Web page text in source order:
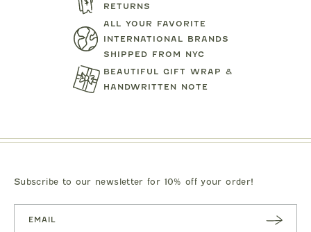
BEAR PRINT FOOTIE CLOTILDE
RETURNS
ALL YOUR FAVORITE
INTERNATIONAL BRANDS
SHIPPED FROM NYC
BEAUTIFUL GIFT WRAP &
HANDWRITTEN NOTE
Subscribe to our newsletter for 10% off your order!
SUBSC
RIBE